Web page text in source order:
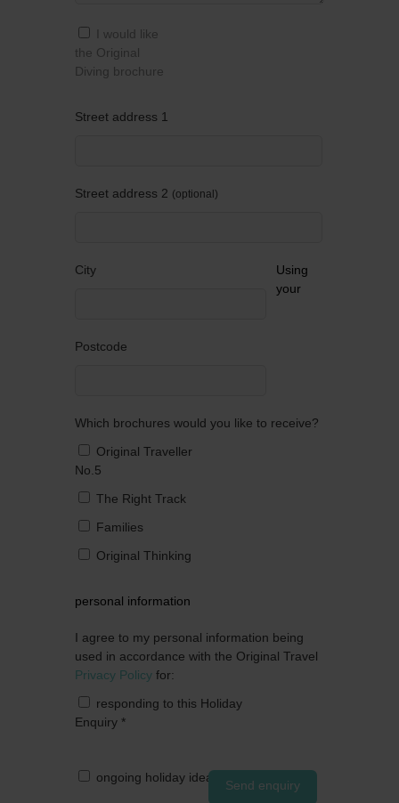
I would like
the Original
Diving brochure
Street address 1
Street address 2 optional
City
Postcode
Which brochures would you like to receive?
Original Traveller
No.5
The Right Track
Families
Original Thinking
Using
your
personal information
I agree to my personal information being
used in accordance with the Original Travel
Privacy Policy for:
responding to this Holiday
Enquiry *
ongoing holiday ideas by post
Send enquiry